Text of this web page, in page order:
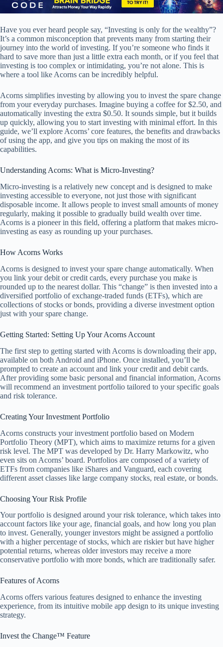
Have you ever heard people say, “Investing is only for the wealthy”?
It’s a common misconception that prevents many from starting their
journey into the world of investing. If you’re someone who finds it
hard to save more than just a little extra each month, or if you feel that
investing is too complex or intimidating, you’re not alone. This is
where a tool like Acorns can be incredibly helpful.
Acorns simplifies investing by allowing you to invest the spare change
from your everyday purchases. Imagine buying a coffee for $2.50, and
automatically investing the extra $0.50. It sounds simple, but it builds
up quickly, allowing you to start investing with minimal effort. In this
guide, we’ll explore Acorns’ core features, the benefits and drawbacks
of using the app, and give you tips on making the most of its
capabilities.
Understanding Acorns: What is Micro-Investing?
Micro-investing is a relatively new concept and is designed to make
investing accessible to everyone, not just those with significant
disposable income. It allows people to invest small amounts of money
regularly, making it possible to gradually build wealth over time.
Acorns is a pioneer in this field, offering a platform that makes micro-
investing as easy as rounding up your purchases.
How Acorns Works
Acorns is designed to invest your spare change automatically. When
you link your debit or credit cards, every purchase you make is
rounded up to the nearest dollar. This “change” is then invested into a
diversified portfolio of exchange-traded funds (ETFs), which are
collections of stocks or bonds, providing a diverse investment option
just with your spare change.
Getting Started: Setting Up Your Acorns Account
The first step to getting started with Acorns is downloading their app,
available on both Android and iPhone. Once installed, you’ll be
prompted to create an account and link your credit and debit cards.
After providing some basic personal and financial information, Acorns
will recommend an investment portfolio tailored to your specific goals
and risk tolerance.
Creating Your Investment Portfolio
Acorns constructs your investment portfolio based on Modern
Portfolio Theory (MPT), which aims to maximize returns for a given
risk level. The MPT was developed by Dr. Harry Markowitz, who
even sits on Acorns’ board. Portfolios are composed of a variety of
ETFs from companies like iShares and Vanguard, each covering
different asset classes like large company stocks, real estate, or bonds.
Choosing Your Risk Profile
Your portfolio is designed around your risk tolerance, which takes into
account factors like your age, financial goals, and how long you plan
to invest. Generally, younger investors might be assigned a portfolio
with a higher percentage of stocks, which are riskier but have higher
potential returns, whereas older investors may receive a more
conservative portfolio with more bonds, which are traditionally safer.
Features of Acorns
Acorns offers various features designed to enhance the investing
experience, from its intuitive mobile app design to its unique investing
strategy.
Invest the Change™ Feature